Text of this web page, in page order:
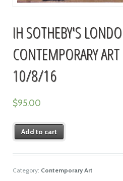
IH SOTHEBY'S
CONTEMPORARY
10/8/16
$95.00
Add to cart
Category: Contemporary Art